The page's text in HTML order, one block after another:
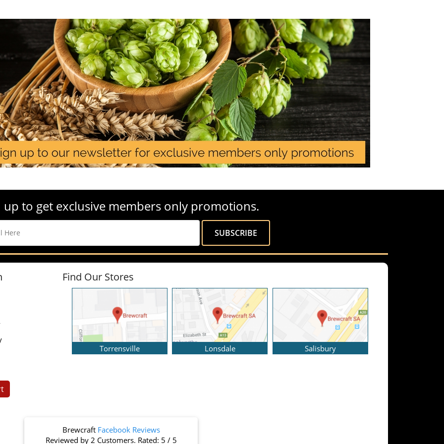
to get exclusive members only promotions.
Find Our Stores
Torrensville Lonsdale Salisbury
Brewcraft Facebook Reviews
Reviewed by 2 Customers. Rated: 5 / 5